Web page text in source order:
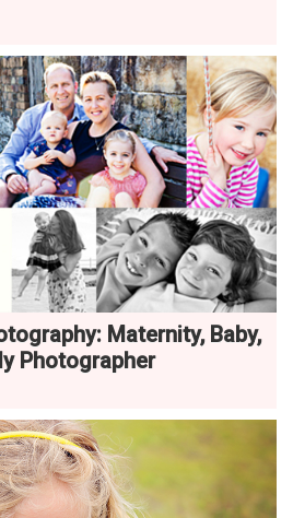
Maternity, Baby,
Photographer